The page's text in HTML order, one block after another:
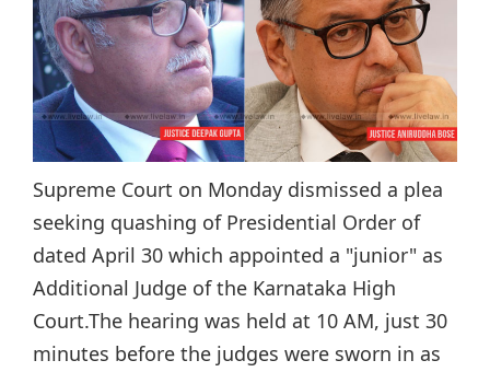
Supreme Court on Monday dismissed a plea
seeking quashing of Presidential Order of
dated April 30 which appointed a "junior" as
Additional Judge of the Karnataka High
Court.The hearing was held at 10 AM, just 30
minutes before the judges were sworn in as